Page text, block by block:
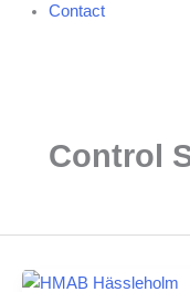
Contact
Control